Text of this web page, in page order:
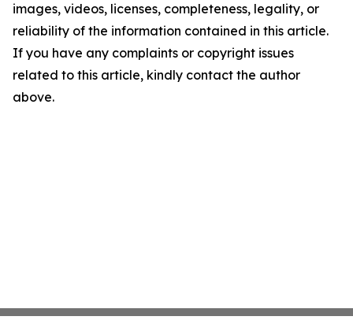
images, videos, licenses, completeness, legality, or
reliability of the information contained in this article.
If you have any complaints or copyright issues
related to this article, kindly contact the author
above.